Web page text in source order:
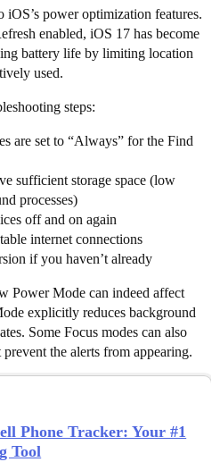
power optimization features.
enabled, iOS 17 has become
battery life by limiting location
used.
steps:
are set to “Always” for the Find
sufficient storage space (low
processes)
off and on again
internet connections
if you haven’t already
Power Mode can indeed affect
explicitly reduces background
Some Focus modes can also
the alerts from appearing.
Phone Tracker: Your #1
Tool